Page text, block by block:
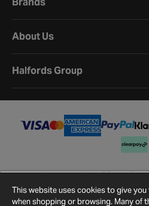
About Us
Halfords Group
©2026
Terms and Conditions
Cookie Settings
Site
This website uses cookies to give
when shopping or browsing. Many of